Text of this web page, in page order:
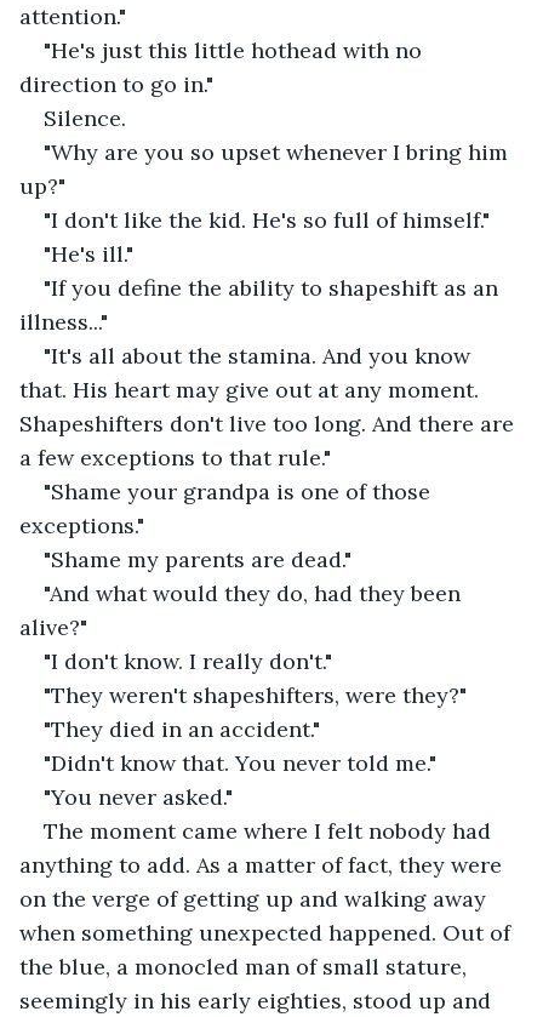
attention."
"He's just this little hothead with no
direction to go in."
Silence.
"Why are you so upset whenever I bring him
up?"
"I don't like the kid. He's so full of himself."
"He's ill."
"If you define the ability to shapeshift as an
illness..."
"It's all about the stamina. And you know
that. His heart may give out at any moment.
Shapeshifters don't live too long. And there are
a few exceptions to that rule."
"Shame your grandpa is one of those
exceptions."
"Shame my parents are dead."
"And what would they do, had they been
alive?"
"I don't know. I really don't."
"They weren't shapeshifters, were they?"
"They died in an accident."
"Didn't know that. You never told me."
"You never asked."
The moment came where I felt nobody had
anything to add. As a matter of fact, they were
on the verge of getting up and walking away
when something unexpected happened. Out of
the blue, a monocled man of small stature,
seemingly in his early eighties, stood up and